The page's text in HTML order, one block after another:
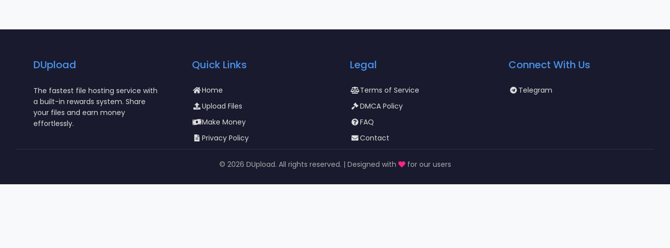
DUpload
The fastest file hosting service with
a built-in rewards system. Share
your files and earn money
effortlessly.
Quick Links
Home
Upload Files
Make Money
Privacy Policy
Legal
Terms of Service
DMCA Policy
FAQ
Contact
Connect With Us
Telegram
© 2026 DUpload. All rights reserved. | Designed with for our users